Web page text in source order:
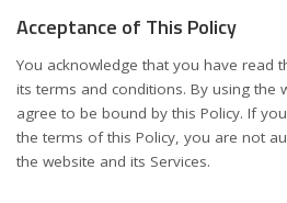
Acceptance of This Policy
You acknowledge that you have read
its terms and conditions. By using the
agree to be bound by this Policy. If
the terms of this Policy, you are not
the website and its Services.